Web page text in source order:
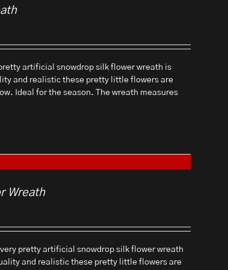
artificial snowdrop silk flower wreath is
and realistic these pretty little flowers are
Ideal for the season. The wreath measures
Wreath
pretty artificial snowdrop silk flower wreath
and realistic these pretty little flowers are